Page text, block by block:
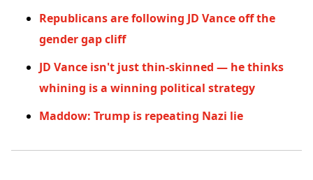
Republicans are following JD Vance off the
gender gap cliff
JD Vance isn't just thin-skinned — he thinks
whining is a winning political strategy
Maddow: Trump is repeating Nazi lie